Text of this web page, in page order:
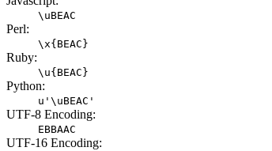
\uBEAC
Perl:
\x{BEAC}
Ruby:
\u{BEAC}
Python:
u'\uBEAC'
UTF-8 Encoding:
EBBAAC
UTF-16 Encoding: